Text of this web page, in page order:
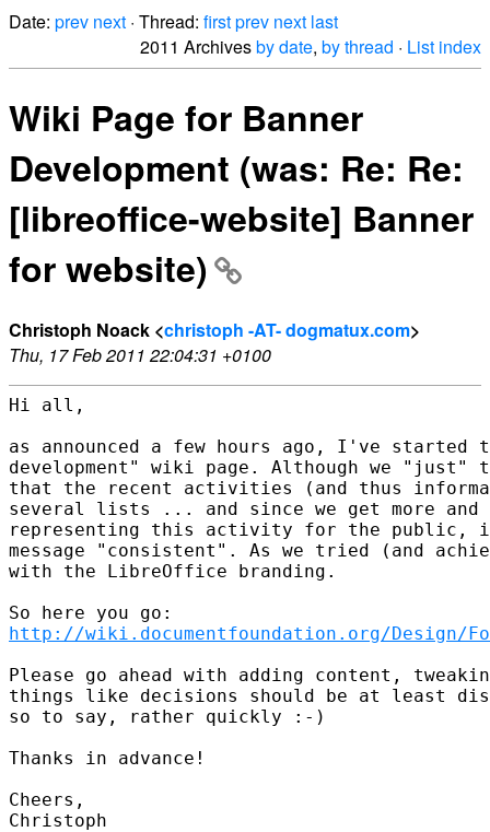
Date: prev next · Thread: firstprev next last
2011 Archivesby date, by thread · List index
Wiki Page for Banner
Development (was: Re: Re:
[libreoffice-website] Banner
for website)
Christoph Noack <christoph -AT- dogmatux.com>
Thu, 17 Feb 2011 22:04:31 +0100
Hi all,
as announced a few hours ago, I've started
development" wiki page. Although we "just"
that the recent activities (and thus
several lists ... and since we get more and
representing this activity for the public,
message "consistent". As we tried (and
with the LibreOffice branding.
http://wiki.documentfoundation.org/Design/
Please go ahead with adding content,
things like decisions should be at least
so to say, rather quickly :-)
Thanks in advance!
Cheers,
Christoph